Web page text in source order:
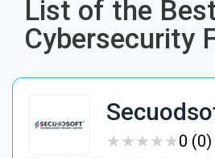
List of the
Cybersecurity
★★★★★
★★★★★0 (0)